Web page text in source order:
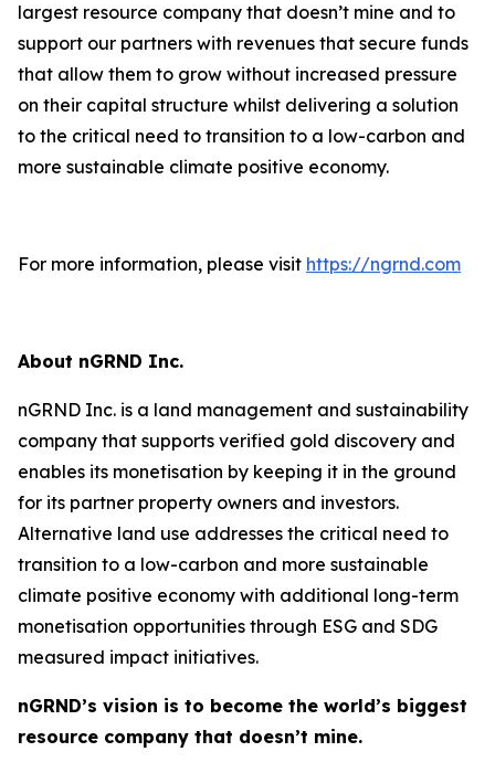
largest resource company that doesn’t mine and to
support our partners with revenues that secure funds
that allow them to grow without increased pressure
on their capital structure whilst delivering a solution
to the critical need to transition to a low-carbon and
more sustainable climate positive economy.
For more information, please visit https://ngrnd.com
About nGRND Inc.
nGRND Inc. is a land management and sustainability
company that supports verified gold discovery and
enables its monetisation by keeping it in the ground
for its partner property owners and investors.
Alternative land use addresses the critical need to
transition to a low-carbon and more sustainable
climate positive economy with additional long-term
monetisation opportunities through ESG and SDG
measured impact initiatives.
nGRND’s vision is to become the world’s biggest
resource company that doesn’t mine.